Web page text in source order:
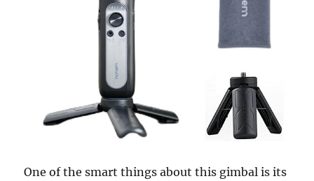
One of the smart things about this gimbal is its